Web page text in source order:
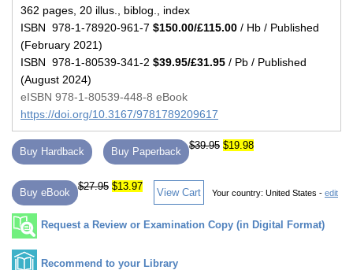
362 pages, 20 illus., biblog., index
ISBN 978-1-78920-961-7 $150.00/£115.00 / Hb / Published
(February 2021)
ISBN 978-1-80539-341-2 $39.95/£31.95 / Pb / Published
(August 2024)
eISBN 978-1-80539-448-8 eBook
https://doi.org/10.3167/9781789209617
Buy Hardback Buy Paperback
$39.95 $19.98
Buy eBook
$27.95 $13.97
View Cart Your country: United States - edit
Request a Review or Examination Copy (in Digital Format)
Recommend to your Library